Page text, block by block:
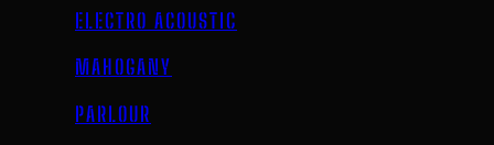
ELECTRO ACOUSTIC
MAHOGANY
PARLOUR